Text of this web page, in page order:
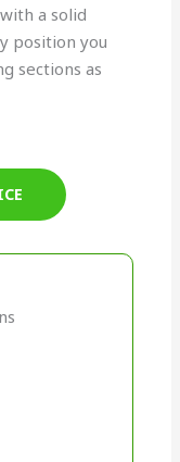
a solid
position you
sections as